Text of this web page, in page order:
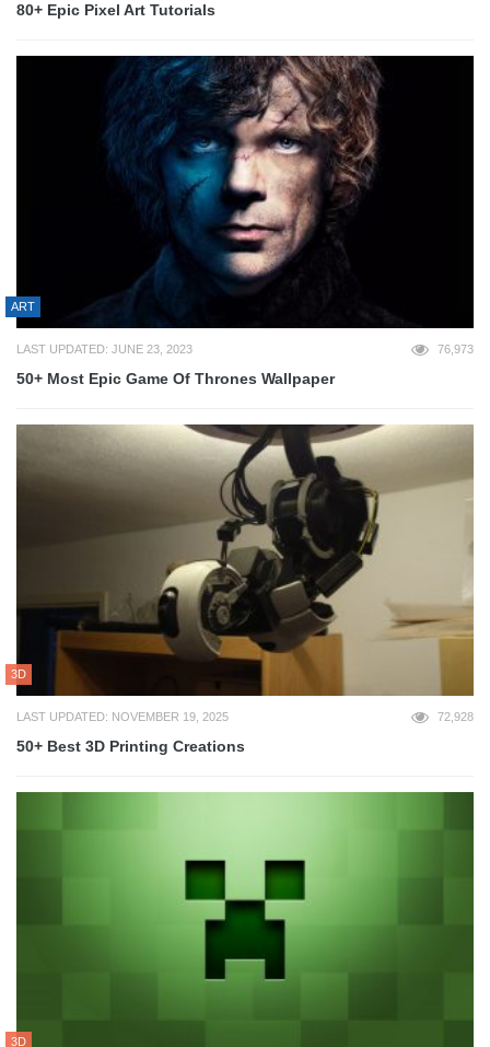
80+ Epic Pixel Art Tutorials
ART
LAST UPDATED: JUNE 23, 2023 76,973
50+ Most Epic Game Of Thrones Wallpaper
3D
LAST UPDATED: NOVEMBER 19, 2025 72,928
50+ Best 3D Printing Creations
3D